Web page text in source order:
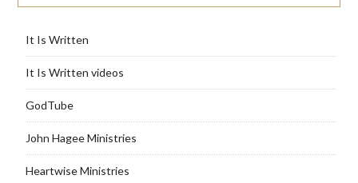
It Is Written
It Is Written videos
GodTube
John Hagee Ministries
Heartwise Ministries